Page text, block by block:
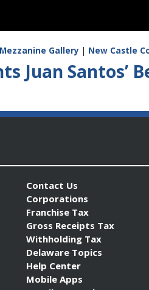
Mezzanine Gallery | New Castle
Juan Santos’
Contact Us
Corporations
Franchise Tax
Gross Receipts Tax
Withholding Tax
Delaware Topics
Help Center
Mobile Apps